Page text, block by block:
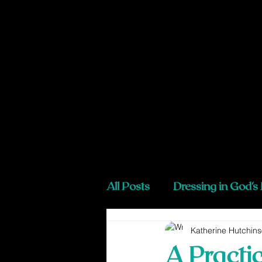
All Posts Dressing in God's
A
Katherine